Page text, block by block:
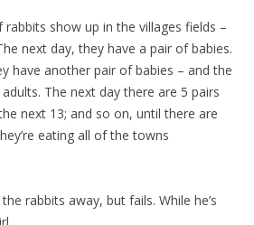
show up in the villages fields –
next day, they have a pair of babies.
have another pair of babies – and the
The next day there are 5 pairs
next 13; and so on, until there are
eating all of the towns
rabbits away, but fails. While he’s